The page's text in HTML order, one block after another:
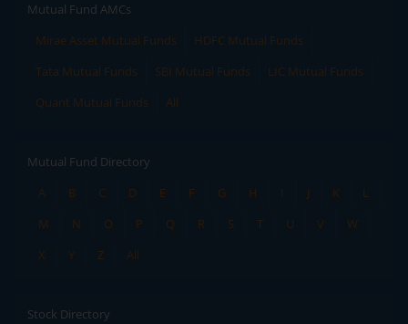
Mutual Fund AMCs
Mirae Asset Mutual Funds
HDFC Mutual Funds
Tata Mutual Funds
SBI Mutual Funds
LIC Mutual Funds
Quant Mutual Funds
All
Mutual Fund Directory
A
B C D E F G H I J K
L
M
N O P Q R S T U V
W
X
Y Z All
Stock Directory